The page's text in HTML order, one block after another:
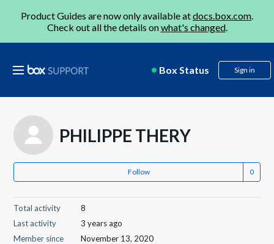
Product Guides are now only available atdocs.box.com.
Check out all the details onwhat's changed.
Box Status Sign in
PHILIPPE THERY
Follow
Total activity
8
Last activity
3 years ago
Member since
November 13, 2020